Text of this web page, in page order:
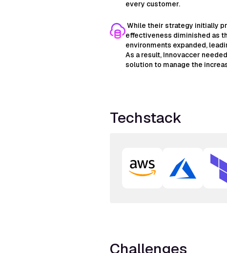
every customer.
While their strategy initially
effectiveness diminished as
environments expanded,
As a result, Innovaccer
solution to manage the
Techstack
Challenges